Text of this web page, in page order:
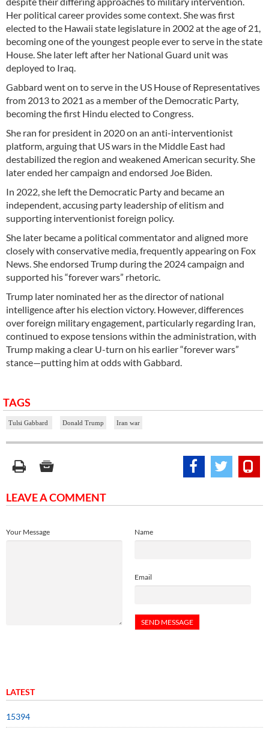
Her political career provides some context. She was first
elected to the Hawaii state legislature in 2002 at the age of 21,
becoming one of the youngest people ever to serve in the state
House. She later left after her National Guard unit was
deployed to Iraq.
Gabbard went on to serve in the US House of Representatives
from 2013 to 2021 as a member of the Democratic Party,
becoming the first Hindu elected to Congress.
She ran for president in 2020 on an anti-interventionist
platform, arguing that US wars in the Middle East had
destabilized the region and weakened American security. She
later ended her campaign and endorsed Joe Biden.
In 2022, she left the Democratic Party and became an
independent, accusing party leadership of elitism and
supporting interventionist foreign policy.
She later became a political commentator and aligned more
closely with conservative media, frequently appearing on Fox
News. She endorsed Trump during the 2024 campaign and
supported his “forever wars” rhetoric.
Trump later nominated her as the director of national
intelligence after his election victory. However, differences
over foreign military engagement, particularly regarding Iran,
continued to expose tensions within the administration, with
Trump making a clear U-turn on his earlier “forever wars”
stance—putting him at odds with Gabbard.
TAGS
Tulsi Gabbard Donald Trump Iran war
LEAVE A COMMENT
Name
Email
Your Message
LATEST
15394